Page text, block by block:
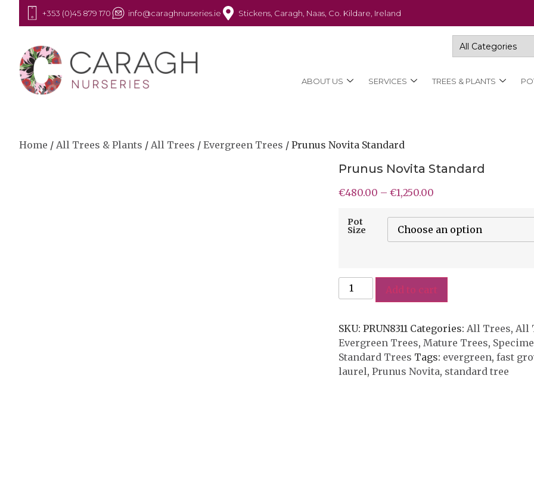
+353 (0)45 879 170 info@caraghnurseries.ie Stickens, Caragh, Naas, Co. Kildare, Ireland
ABOUT US SERVICES TREES & PLANTS
Home / All Trees & Plants / All Trees / Evergreen Trees / Prunus Novita Standard
Prunus Novita Standard
€480.00 – €1,250.00
Pot
Size
Add to cart
SKU: PRUN8311 Categories: All Trees, All
Evergreen Trees, Mature Trees,
Standard Trees Tags: evergreen, fast
laurel, Prunus Novita, standard tree